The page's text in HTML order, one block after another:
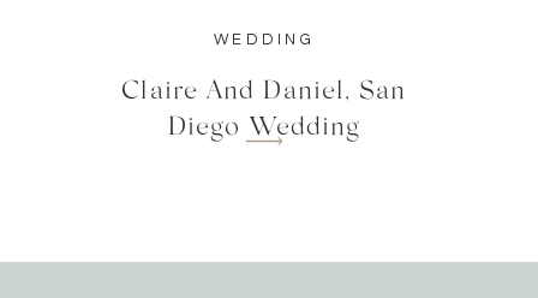
WEDDING
Claire And Daniel, San
Diego Wedding